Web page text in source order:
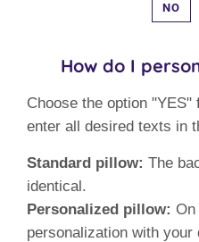
NO
How do I
Choose the option
enter all desired texts in
Standard pillow: The
identical.
Personalized pillow:
personalization with your